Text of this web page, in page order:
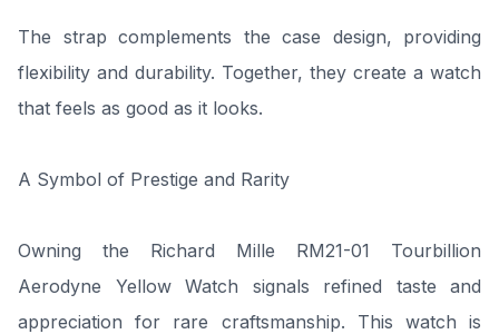
The strap complements the case design, providing
flexibility and durability. Together, they create a watch
that feels as good as it looks.
A Symbol of Prestige and Rarity
Owning the Richard Mille RM21-01 Tourbillion
Aerodyne Yellow Watch signals refined taste and
appreciation for rare craftsmanship. This watch is